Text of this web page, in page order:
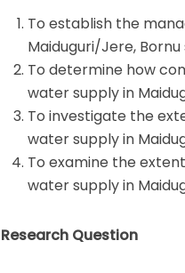
To establish the
Maiduguri/Jere,
To determine how
water supply in
To investigate the
water supply in
To examine the
water supply in
Research Question